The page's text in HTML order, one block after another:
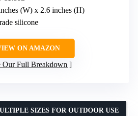
(W) x 2.6 inches (H)
silicone
ON AMAZON
Our Full Breakdown
SIZES FOR OUTDOOR USE